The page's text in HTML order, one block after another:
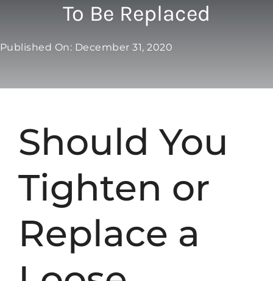
OPENERS
To Be Replaced
Published On: December 31, 2020
Should You
Tighten or
Replace a